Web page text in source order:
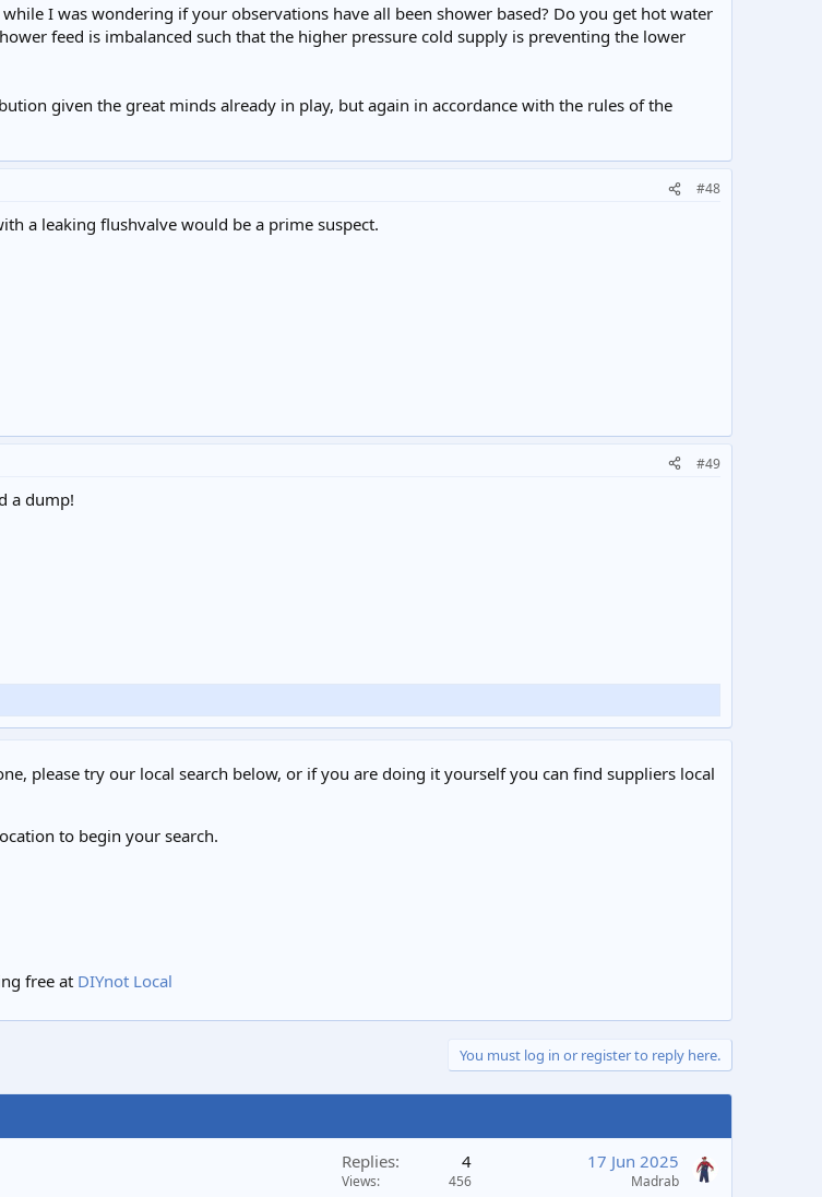
I was wondering if your observations have all been shower based? Do you get hot water
feed is imbalanced such that the higher pressure cold supply is preventing the lower
given the great minds already in play, but again in accordance with the rules of the
#48
a leaking flushvalve would be a prime suspect.
#49
a dump!
please try our local search below, or if you are doing it yourself you can find suppliers local
to begin your search.
free at DIYnot Local
You must log in or register to reply here.
Replies 4
Views 456
17 Jun 2025
Madrab